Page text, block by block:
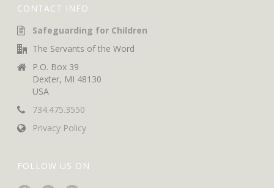
CONTACT INFO
Safeguarding for Children
The Servants of the Word
P.O. Box 39
Dexter, MI 48130
USA
734.475.3550
Privacy Policy
FOLLOW US ON